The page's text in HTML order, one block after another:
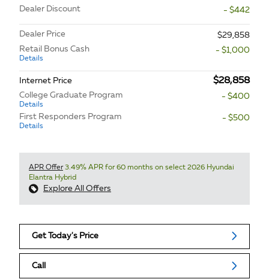
Dealer Discount
- $442
Dealer Price
$29,858
Retail Bonus Cash
Details
- $1,000
Internet Price $28,858
College Graduate Program
Details
- $400
First Responders Program
Details
- $500
APR Offer3.49% APR for 60 months on select 2026 Hyundai
Elantra Hybrid
Explore All Offers
Get Today's Price
Call